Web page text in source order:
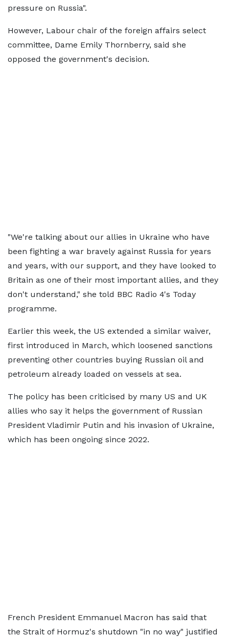
pressure on Russia".
However, Labour chair of the foreign affairs select
committee, Dame Emily Thornberry, said she
opposed the government's decision.
"We're talking about our allies in Ukraine who have
been fighting a war bravely against Russia for years
and years, with our support, and they have looked to
Britain as one of their most important allies, and they
don't understand," she told BBC Radio 4's Today
programme.
Earlier this week, the US extended a similar waiver,
first introduced in March, which loosened sanctions
preventing other countries buying Russian oil and
petroleum already loaded on vessels at sea.
The policy has been criticised by many US and UK
allies who say it helps the government of Russian
President Vladimir Putin and his invasion of Ukraine,
which has been ongoing since 2022.
French President Emmanuel Macron has said that
the Strait of Hormuz's shutdown "in no way" justified